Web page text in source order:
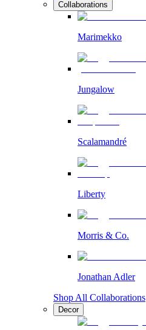
Collaborations
Marimekko
Jungalow
Scalamandré
Liberty
Morris & Co.
Jonathan Adler
Shop All Collaborations
Decor